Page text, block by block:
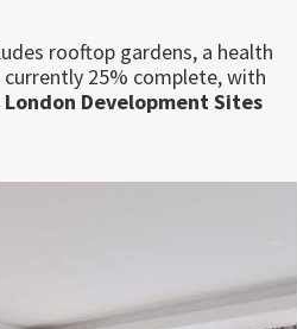
rooftop gardens, a health
currently 25% complete, with
London Development Sites